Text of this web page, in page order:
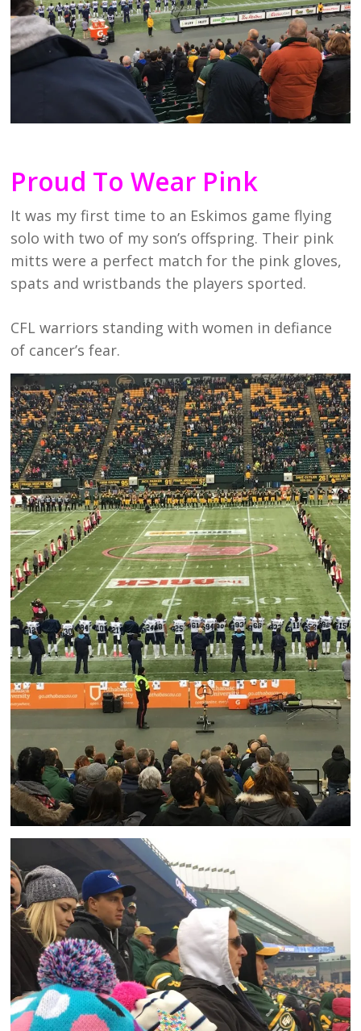
Proud To Wear Pink
It was my first time to an Eskimos game flying
solo with two of my son’s offspring. Their pink
mitts were a perfect match for the pink gloves,
spats and wristbands the players sported.
CFL warriors standing with women in defiance
of cancer’s fear.